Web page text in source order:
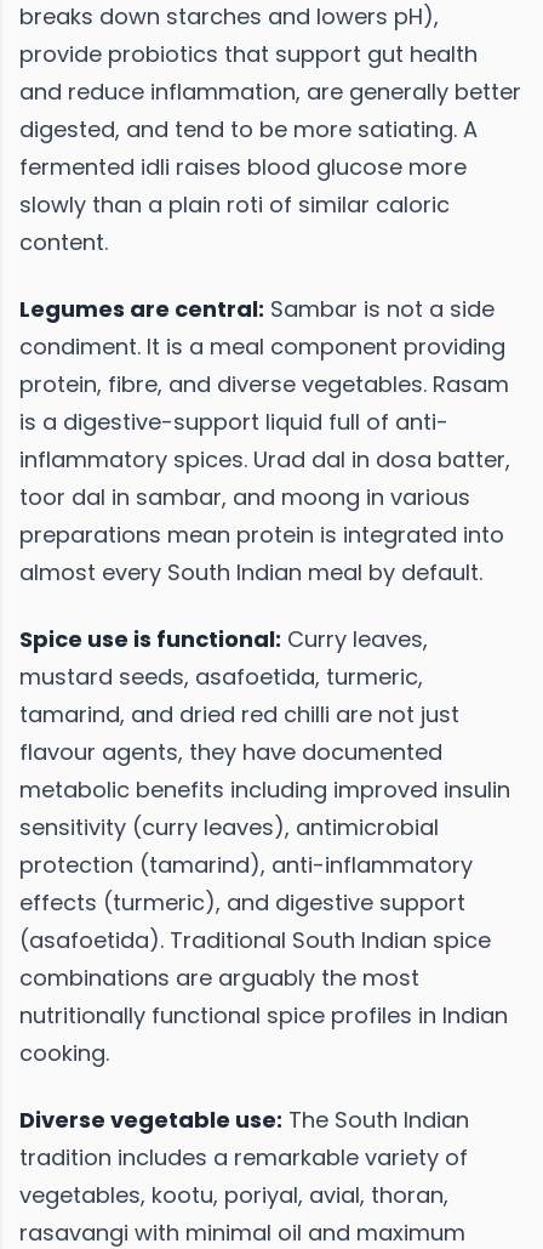
breaks down starches and lowers pH),
provide probiotics that support gut health
and reduce inflammation, are generally better
digested, and tend to be more satiating. A
fermented idli raises blood glucose more
slowly than a plain roti of similar caloric
content.
Legumes are central: Sambar is not a side
condiment. It is a meal component providing
protein, fibre, and diverse vegetables. Rasam
is a digestive-support liquid full of anti-
inflammatory spices. Urad dal in dosa batter,
toor dal in sambar, and moong in various
preparations mean protein is integrated into
almost every South Indian meal by default.
Spice use is functional: Curry leaves,
mustard seeds, asafoetida, turmeric,
tamarind, and dried red chilli are not just
flavour agents, they have documented
metabolic benefits including improved insulin
sensitivity (curry leaves), antimicrobial
protection (tamarind), anti-inflammatory
effects (turmeric), and digestive support
(asafoetida). Traditional South Indian spice
combinations are arguably the most
nutritionally functional spice profiles in Indian
cooking.
Diverse vegetable use: The South Indian
tradition includes a remarkable variety of
vegetables, kootu, poriyal, avial, thoran,
rasavangi with minimal oil and maximum